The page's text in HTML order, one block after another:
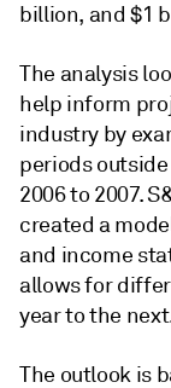
billion, and $1
The analysis
help inform
industry by
periods
2006 to 2007.
created a
and income
allows for
year to the
The outlook is